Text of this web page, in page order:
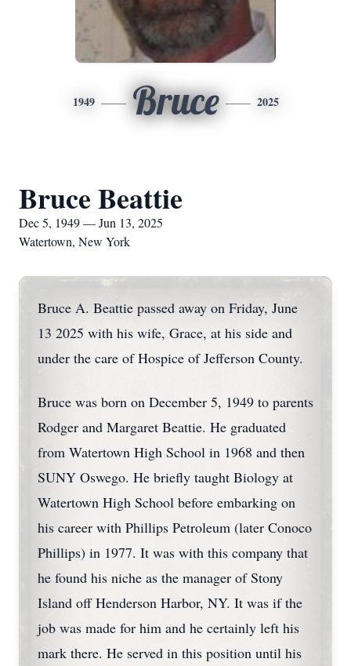
1949 Bruce 2025
Bruce Beattie
Dec 5, 1949 — Jun 13, 2025
Watertown, New York
Bruce A. Beattie passed away on Friday, June
13 2025 with his wife, Grace, at his side and
under the care of Hospice of Jefferson County.
Bruce was born on December 5, 1949 to parents
Rodger and Margaret Beattie. He graduated
from Watertown High School in 1968 and then
SUNY Oswego. He briefly taught Biology at
Watertown High School before embarking on
his career with Phillips Petroleum (later Conoco
Phillips) in 1977. It was with this company that
he found his niche as the manager of Stony
Island off Henderson Harbor, NY. It was if the
job was made for him and he certainly left his
mark there. He served in this position until his